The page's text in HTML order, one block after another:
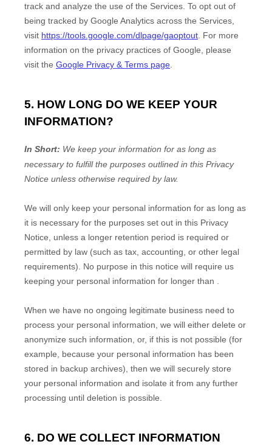
track and analyze the use of the Services. To opt out of
being tracked by Google Analytics across the Services,
visit https://tools.google.com/dlpage/gaoptout. For more
information on the privacy practices of Google, please
visit the Google Privacy & Terms page.
5. HOW LONG DO WE KEEP YOUR
INFORMATION?
In Short: We keep your information for as long as
necessary to fulfillthe purposes outlined in this Privacy
Notice unless otherwise required by law.
We will only keep your personal information for as long as
it is necessary for the purposes set out in this Privacy
Notice, unless a longer retention period is required or
permitted by law (such as tax, accounting, or other legal
requirements).
No purpose in this notice will require us
keeping your personal information for longer than
When we have no ongoing legitimate business need to
process your personal information, we will either delete or
anonymize such information, or, if this is not possible (for
example, because your personal information has been
stored in backup archives), then we will securely store
your personal information and isolate it from any further
processing until deletion is possible.
6. DO WE COLLECT INFORMATION